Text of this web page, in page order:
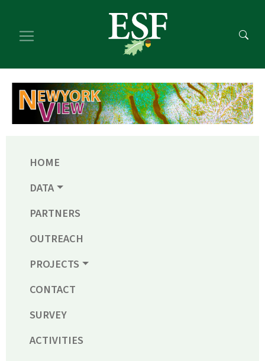
main
footer
HOME
DATA
PARTNERS
OUTREACH
PROJECTS
CONTACT
SURVEY
ACTIVITIES